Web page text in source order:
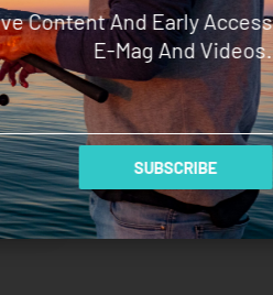
Content And Early Access
E-Mag And Videos.
SUBSCRIBE